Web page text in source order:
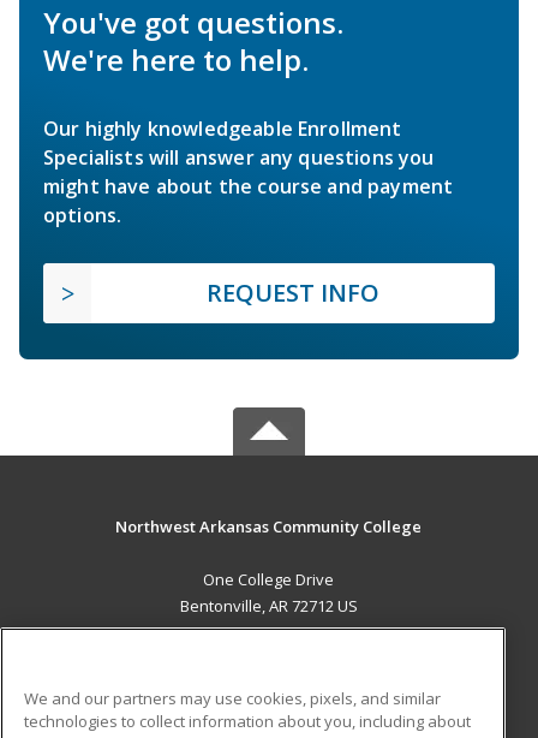
You've got questions.
We're here to help.
Our highly knowledgeable Enrollment
Specialists will answer any questions you
might have about the course and payment
options.
REQUEST INFO
Northwest Arkansas Community College
One College Drive
Bentonville, AR 72712 US
We and our partners may use cookies, pixels, and similar
technologies to collect information about you, including about